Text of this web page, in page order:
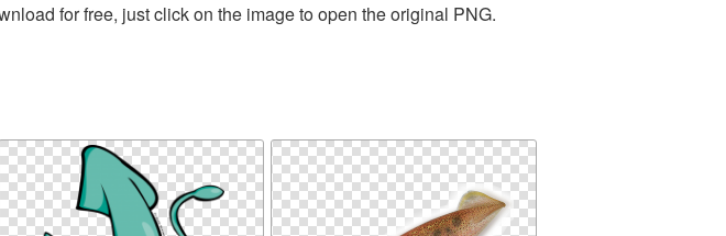
for free, just click on the image to open the original PNG.